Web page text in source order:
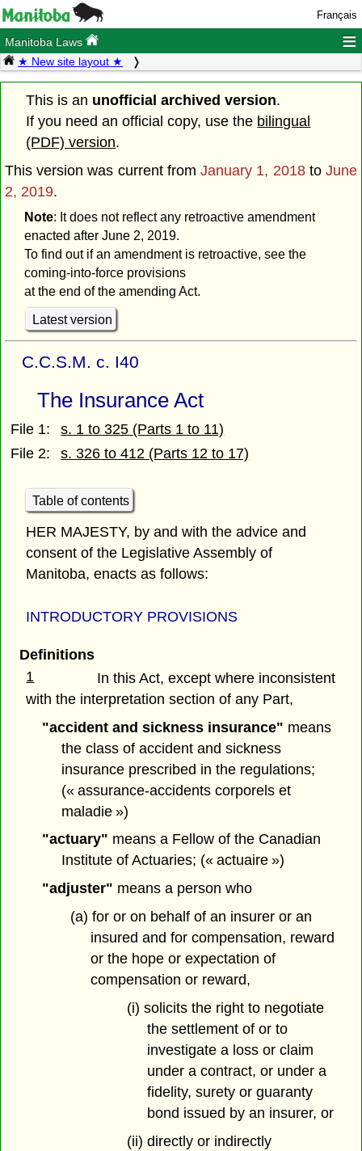
Français
Manitoba Laws ≡
★ New site layout ★
This is an unofficial archived version.
If you need an official copy, use the bilingual
(PDF) version.
This version was current fromJanuary 1, 2018toJune
2, 2019.
Note: It does not reflect any retroactive amendment
enacted after June 2, 2019.
To find out if an amendment is retroactive, see the
coming-into-force provisions
at the end of the amending Act.
Latest version
C.C.S.M. c. I40
The Insurance Act
File 1:
s. 1 to 325 (Parts 1 to 11)
File 2:
s. 326 to 412 (Parts 12 to 17)
Table of contents
HER MAJESTY, by and with the advice and
consent of the Legislative Assembly of
Manitoba, enacts as follows:
INTRODUCTORY PROVISIONS
Definitions
1
In this Act, except where inconsistent
with the interpretation section of any Part,
"accident and sickness insurance" means
the class of accident and sickness
insurance prescribed in the regulations;
(« assurance-accidents corporels et
maladie »)
"actuary" means a Fellow of the Canadian
Institute of Actuaries; (« actuaire »)
"adjuster" means a person who
(a) for or on behalf of an insurer or an
insured and for compensation, reward
or the hope or expectation of
compensation or reward,
(i) solicits the right to negotiate
the settlement of or to
investigate a loss or claim
under a contract, or under a
fidelity, surety or guaranty
bond issued by an insurer, or
(ii) directly or indirectly